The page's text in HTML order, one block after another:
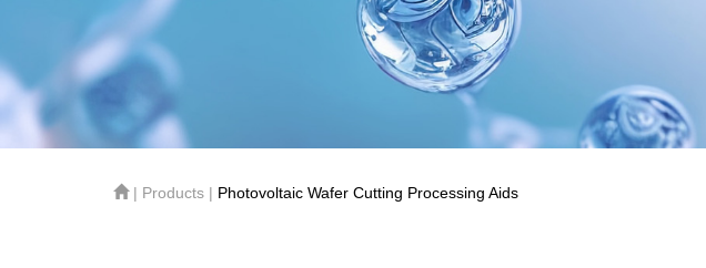
| Products | Photovoltaic Wafer Cutting Processing Aids